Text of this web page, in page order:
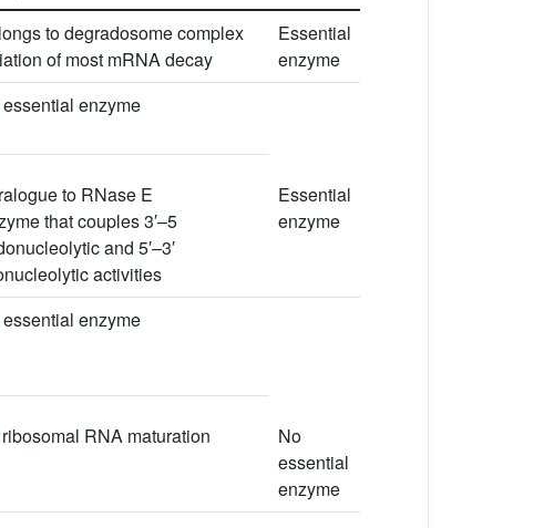
to degradosome complex
of most mRNA decay
Essential
enzyme
enzyme
to RNase E
that couples 3′–5
and 5′–3′
activities
Essential
enzyme
enzyme
RNA maturation
No
essential
enzyme